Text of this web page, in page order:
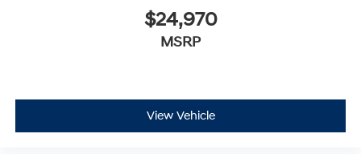
$24,970
MSRP
View Vehicle